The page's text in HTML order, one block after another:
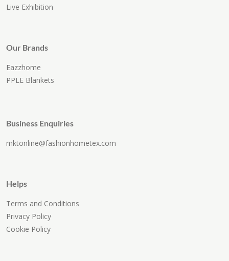
Live Exhibition
Our Brands
Eazzhome
PPLE Blankets
Business Enquiries
mktonline@fashionhometex.com
Helps
Terms and Conditions
Privacy Policy
Cookie Policy